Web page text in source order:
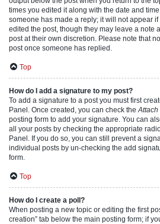
times you edited it along with the date and
someone has made a reply; it will not appear
edited the post, though they may leave a note
post at their own discretion. Please note that
post once someone has replied.
Top
How do I add a signature to my post?
To add a signature to a post you must first
Panel. Once created, you can check the
posting form to add your signature. You can
all your posts by checking the appropriate
Panel. If you do so, you can still prevent a
individual posts by un-checking the add
form.
Top
How do I create a poll?
When posting a new topic or editing the first
creation” tab below the main posting form; if